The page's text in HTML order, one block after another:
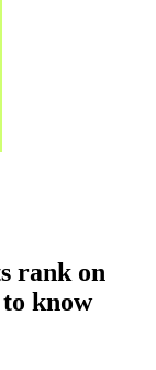
rank on
know